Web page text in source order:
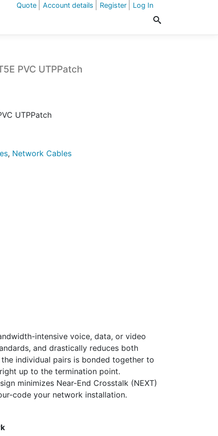
Quote Account details Register Log In
PVC UTPPatch
UTPPatch
, Network Cables
intensive voice, data, or video
and drastically reduces both
individual pairs is bonded together to
up to the termination point.
minimizes Near-End Crosstalk (NEXT)
code your network installation.